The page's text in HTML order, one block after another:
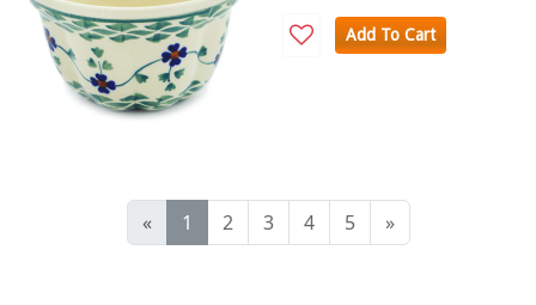
Add To Cart
« 1 2 3 4 5 »